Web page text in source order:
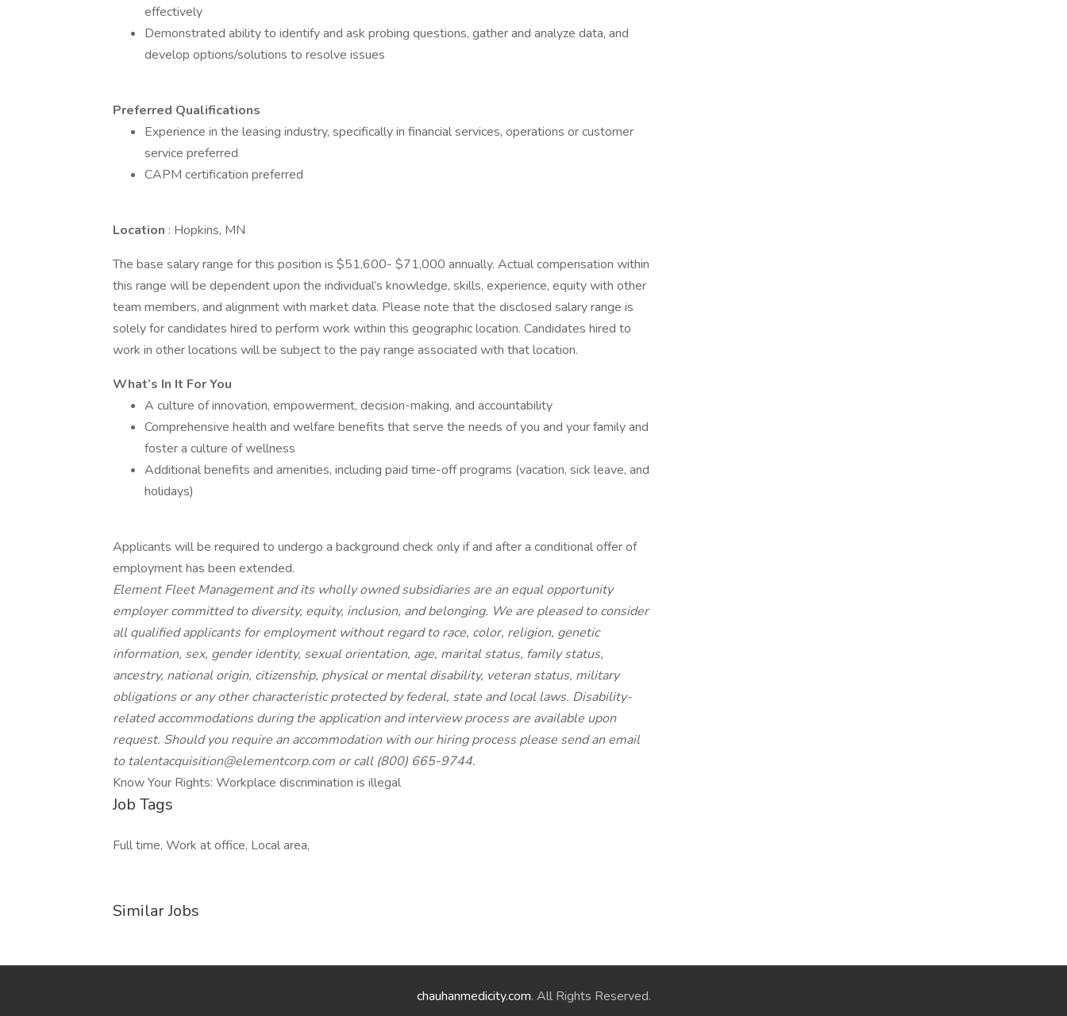
effectively
Demonstrated ability to identify and ask probing questions, gather and analyze data, and
develop options/solutions to resolve issues
Preferred Qualifications
Experience in the leasing industry, specifically in financial services, operations or customer
service preferred
CAPM certification preferred
Location : Hopkins, MN
The base salary range for this position is $51,600- $71,000 annually. Actual compensation within
this range will be dependent upon the individual’s knowledge, skills, experience, equity with other
team members, and alignment with market data. Please note that the disclosed salary range is
solely for candidates hired to perform work within this geographic location. Candidates hired to
work in other locations will be subject to the pay range associated with that location.
What’s In It For You
A culture of innovation, empowerment, decision-making, and accountability
Comprehensive health and welfare benefits that serve the needs of you and your family and
foster a culture of wellness
Additional benefits and amenities, including paid time-off programs (vacation, sick leave, and
holidays)
Applicants will be required to undergo a background check only if and after a conditional offer of
employment has been extended.
Element Fleet Management and its wholly owned subsidiaries are an equal opportunity
employer committed to diversity, equity, inclusion, and belonging. We are pleased to consider
all qualified applicants for employment without regard to race, color, religion, genetic
information, sex, gender identity, sexual orientation, age, marital status, family status,
ancestry, national origin, citizenship, physical or mental disability, veteran status, military
obligations or any other characteristic protected by federal, state and local laws. Disability-
related accommodations during the application and interview process are available upon
request. Should you require an accommodation with our hiring process please send an email
to talentacquisition@elementcorp.com or call (800) 665-9744.
Know Your Rights: Workplace discrimination is illegal
Job Tags
Full time, Work at office, Local area,
Similar Jobs
chauhanmedicity.com. All Rights Reserved.